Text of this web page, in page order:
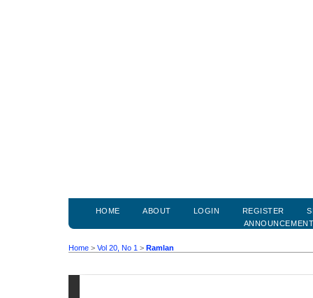
HOME ABOUT LOGIN REGISTER
Home > Vol 20, No 1 > Ramlan